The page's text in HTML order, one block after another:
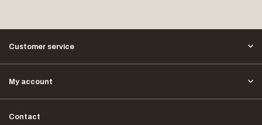
Customer service
My account
Contact